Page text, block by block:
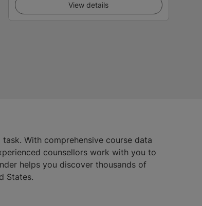
View details
With comprehensive course data
counsellors work with you to
helps you discover thousands of
States.